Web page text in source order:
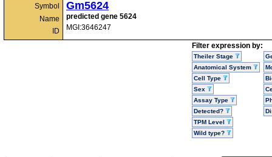
Symbol
Name
ID
Gm5624
predicted gene 5624
MGI:3646247
Filter expression by:
Theiler Stage
Anatomical System
Cell Type
Sex
Assay Type
Detected?
TPM Level
Wild type?